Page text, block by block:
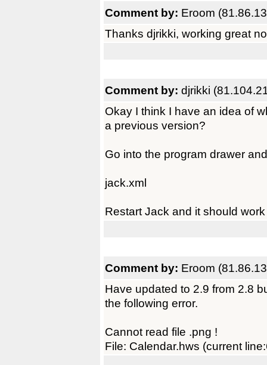
Comment by: Eroom
Thanks djrikki, working great
Comment by: djrikki
Okay I think I have an idea of
a previous version?
Go into the program drawer
jack.xml
Restart Jack and it should
Comment by: Eroom
Have updated to 2.9 from 2.8
the following error.
Cannot read file .png !
File: Calendar.hws (current